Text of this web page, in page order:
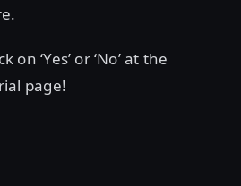
on ‘Yes’ or ‘No’ at the
page!